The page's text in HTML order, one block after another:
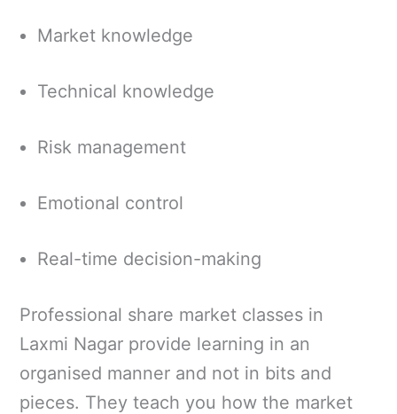
Market knowledge
Technical knowledge
Risk management
Emotional control
Real-time decision-making
Professional share market classes in
Laxmi Nagar provide learning in an
organised manner and not in bits and
pieces. They teach you how the market